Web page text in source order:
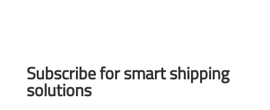
Subscribe for smart shipping
solutions